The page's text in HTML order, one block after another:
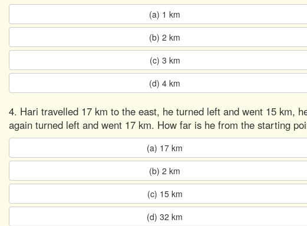
(a) 1 km
(b) 2 km
(c) 3 km
(d) 4 km
4. Hari travelled 17 km to the east, he turned left and went 15 km,
again turned left and went 17 km. How far is he from the starting
(a) 17 km
(b) 2 km
(c) 15 km
(d) 32 km